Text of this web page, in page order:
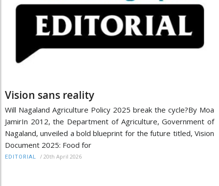
Vision sans reality
Will Nagaland Agriculture Policy 2025 break the cycle?By Moa
JamirIn 2012, the Department of Agriculture, Government of
Nagaland, unveiled a bold blueprint for the future titled, Vision
Document 2025: Food for
EDITORIAL / 20th April 2026